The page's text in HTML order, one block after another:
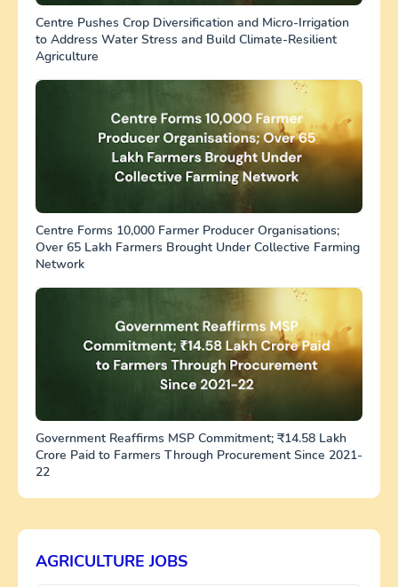
Centre Pushes Crop Diversification and Micro-Irrigation
to Address Water Stress and Build Climate-Resilient
Agriculture
Centre Forms 10,000 Farmer Producer Organisations;
Over 65 Lakh Farmers Brought Under Collective Farming
Network
Government Reaffirms MSP Commitment; ₹14.58 Lakh
Crore Paid to Farmers Through Procurement Since 2021-
22
AGRICULTURE JOBS